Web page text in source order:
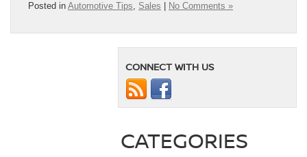
Posted in Automotive Tips, Sales No Comments »
CONNECT WITH US
CATEGORIES